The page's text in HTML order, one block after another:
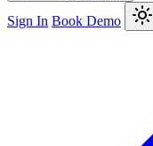
Sign In Book Demo